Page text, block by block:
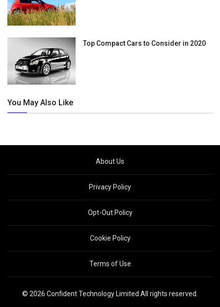
Top Compact Cars to Consider in 2020
You May Also Like
About Us
Privacy Policy
Opt-Out Policy
Cookie Policy
Terms of Use
© 2026 Confident Technology Limited All rights reserved.